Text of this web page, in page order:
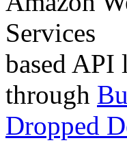
based API
through
Dropped